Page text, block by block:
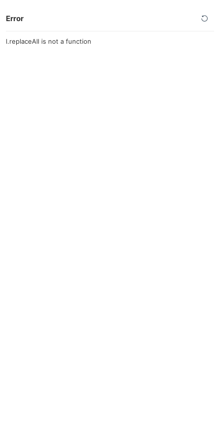
Error
l.replaceAll is not a function